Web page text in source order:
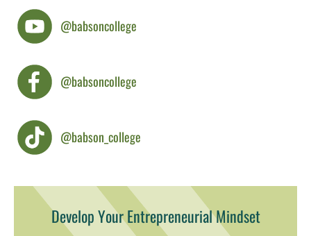
@babsoncollege
@babsoncollege
@babson_college
Develop Your Entrepreneurial Mindset